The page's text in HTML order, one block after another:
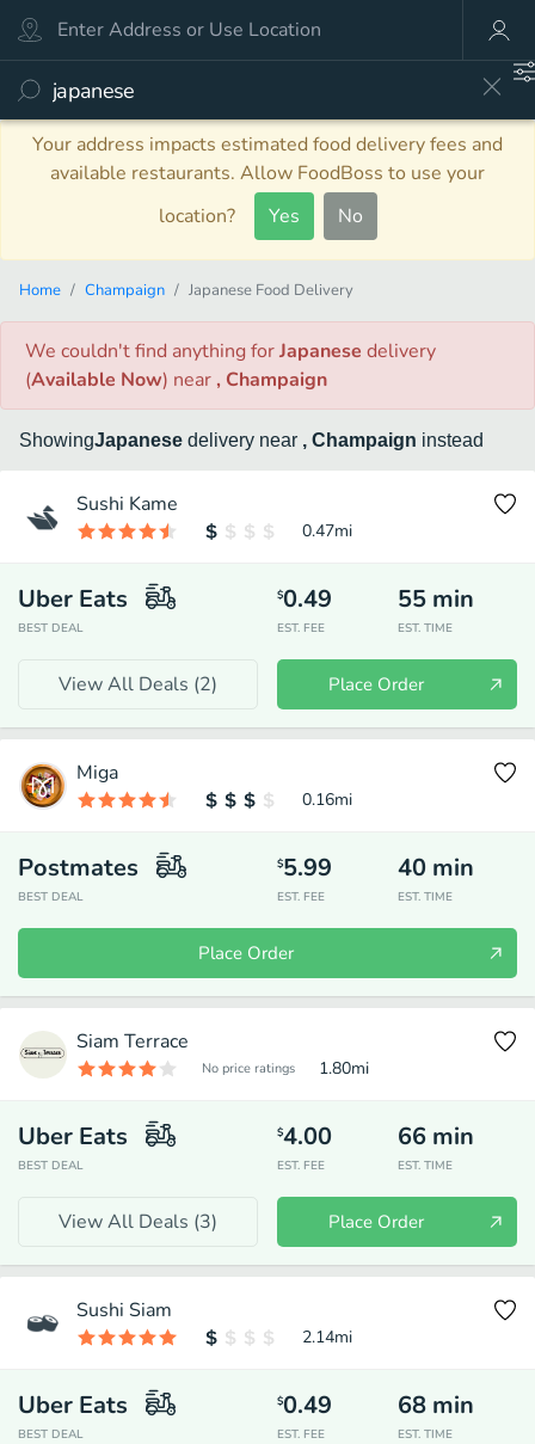
Your address impacts estimated food delivery fees and
available restaurants. Allow FoodBoss to use your
location?
Yes No
Home Champaign Japanese Food Delivery
We couldn't find anythingforJapanese delivery
(Available Now) near , Champaign
ShowingJapanese delivery near , Champaign instead
Sushi Kame
0.47mi
Uber Eats
BEST DEAL
$0.49
EST. FEE
55 min
EST. TIME
View All Deals (2) Place Order
Miga
0.16mi
Postmates
BEST DEAL
$5.99
EST. FEE
40 min
EST. TIME
Place Order
Siam Terrace
No price ratings 1.80mi
Uber Eats
BEST DEAL
$4.00
EST. FEE
66 min
EST. TIME
View All Deals (3) Place Order
Sushi Siam
2.14mi
Uber Eats
BEST DEAL
$0.49
EST. FEE
68 min
EST. TIME